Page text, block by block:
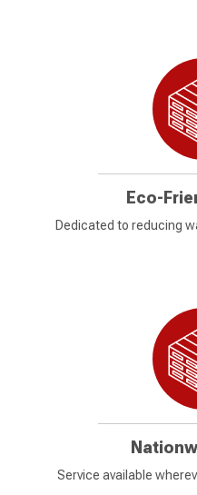
Eco-
Dedicated to reducing
Service available